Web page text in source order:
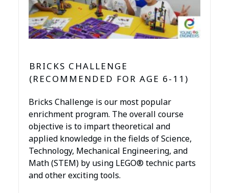
BRICKS CHALLENGE
(RECOMMENDED FOR AGE 6-11)
Bricks Challenge is our most popular
enrichment program. The overall course
objective is to impart theoretical and
applied knowledge in the fields of Science,
Technology, Mechanical Engineering, and
Math (STEM) by using LEGO® technic parts
and other exciting tools.